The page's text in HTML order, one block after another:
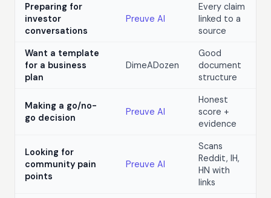
Preparing for
investor
conversations
Preuve AI
Every claim
linked to a
source
Want a template
for a business
plan
DimeADozen
Good
document
structure
Making a go/no-
go decision
Preuve AI
Honest
score +
evidence
Looking for
community pain
points
Preuve AI
Scans
Reddit, IH,
HN with
links